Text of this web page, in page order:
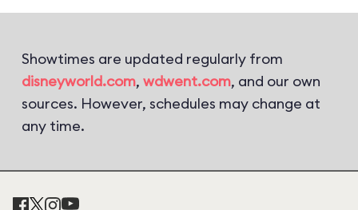
Showtimes are updated regularly from
disneyworld.com, wdwent.com, and our own
sources. However, schedules may change at
any time.